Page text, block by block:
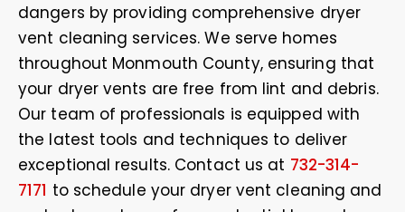
dangers by providing comprehensive dryer
vent cleaning services. We serve homes
throughout Monmouth County, ensuring that
your dryer vents are free from lint and debris.
Our team of professionals is equipped with
the latest tools and techniques to deliver
exceptional results. Contact us at 732-314-
7171 to schedule your dryer vent cleaning and